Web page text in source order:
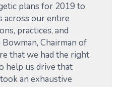
plans for 2019 to
across our entire
practices, and
Bowman, Chairman of
that we had the right
help us drive that
an exhaustive